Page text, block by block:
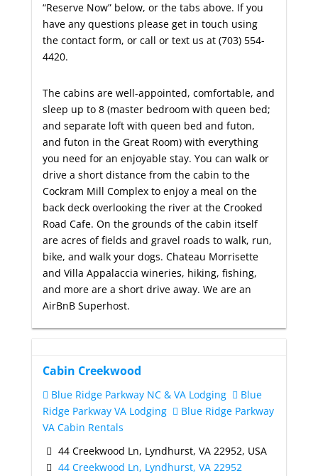
“Reserve Now” below, or the tabs above. If you
have any questions please get in touch using
the contact form, or call or text us at (703) 554-
4420.
The cabins are well-appointed, comfortable, and
sleep up to 8 (master bedroom with queen bed;
and separate loft with queen bed and futon,
and futon in the Great Room) with everything
you need for an enjoyable stay. You can walk or
drive a short distance from the cabin to the
Cockram Mill Complex to enjoy a meal on the
back deck overlooking the river at the Crooked
Road Cafe. On the grounds of the cabin itself
are acres of fields and gravel roads to walk, run,
bike, and walk your dogs. Chateau Morrisette
and Villa Appalaccia wineries, hiking, fishing,
and more are a short drive away. We are an
AirBnB Superhost.
Cabin Creekwood
Blue Ridge Parkway NC & VA Lodging
Blue
Ridge Parkway VA Lodging
Blue Ridge Parkway
VA Cabin Rentals
44 Creekwood Ln, Lyndhurst, VA 22952, USA
44 Creekwood Ln, Lyndhurst, VA 22952